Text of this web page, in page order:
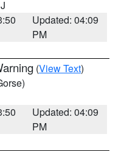
Updated: 04:09
PM
(View Text)
Updated: 04:09
PM